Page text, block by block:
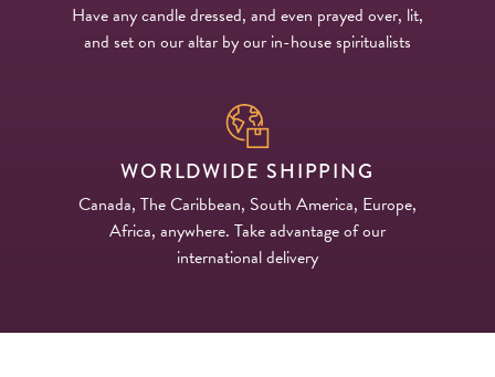
Have any candle dressed, and even prayed over, lit,
and set on our altar by our in-house spiritualists
WORLDWIDE SHIPPING
Canada, The Caribbean, South America, Europe,
Africa, anywhere. Take advantage of our
international delivery